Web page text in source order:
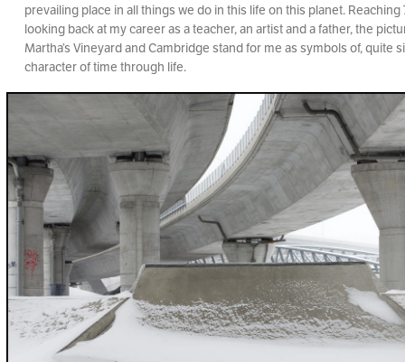
prevailing place in all things we do in this life on this planet. Reaching
looking back at my career as a teacher, an artist and a father, the
Martha’s Vineyard and Cambridge stand for me as symbols of, quite
character of time through life.